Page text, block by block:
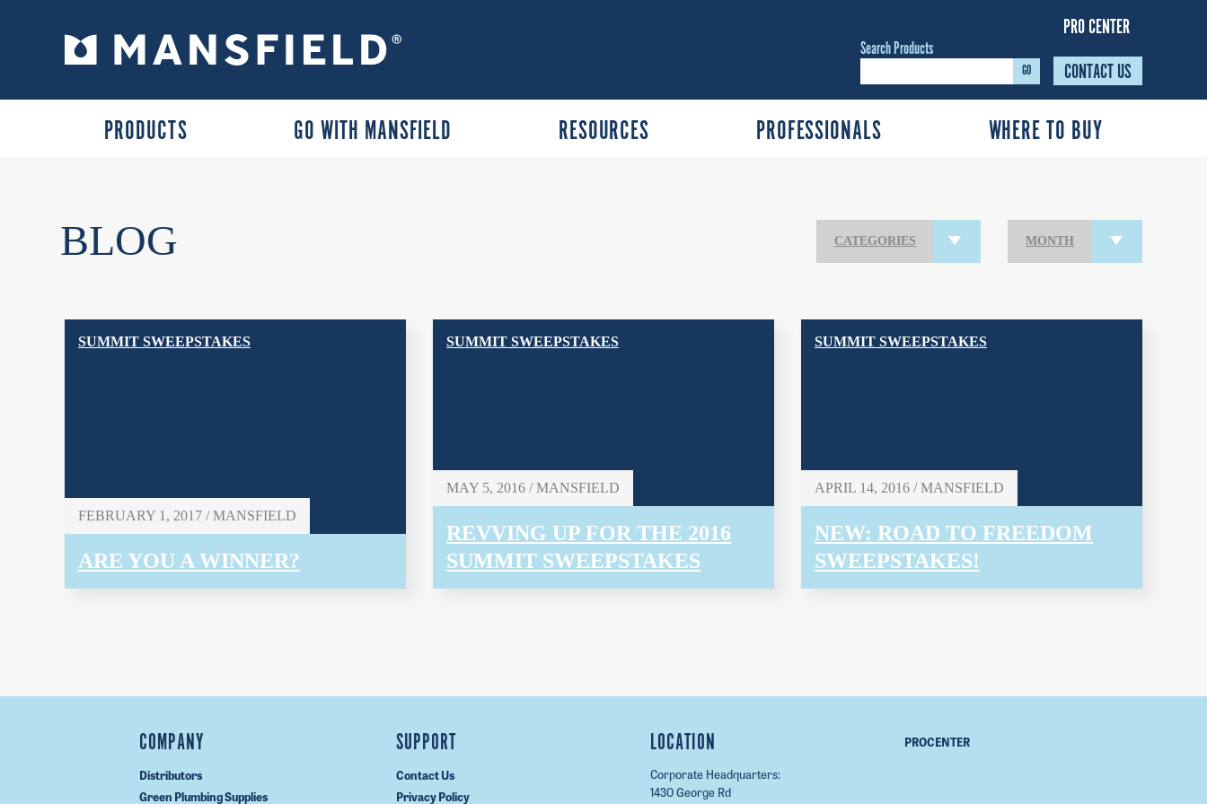
PRO CENTER
Search Products
GO CONTACT US
PRODUCTS GO WITH MANSFIELD RESOURCES PROFESSIONALS WHERE TO BUY
BLOG MONTH
CATEGORIES
SUMMIT SWEEPSTAKES
FEBRUARY 1, 2017 / MANSFIELD
ARE YOU A WINNER?
SUMMIT SWEEPSTAKES
MAY 5, 2016 / MANSFIELD
REVVING UP FOR THE 2016
SUMMIT SWEEPSTAKES
SUMMIT SWEEPSTAKES
APRIL 14, 2016 / MANSFIELD
NEW: ROAD TO FREEDOM
SWEEPSTAKES!
COMPANY
Distributors
Green Plumbing Supplies
SUPPORT
Contact Us
Privacy Policy
LOCATION
Corporate Headquarters:
1430 George Rd
PROCENTER